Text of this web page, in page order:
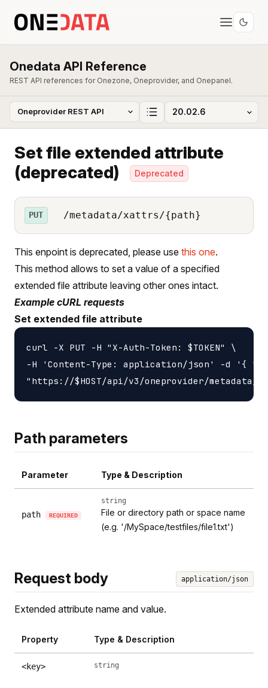
Onedata API Reference
REST API references for Onezone, Oneprovider, and Onepanel.
Set file extended attribute
(deprecated)
Deprecated
PUT /metadata/xattrs/{path}
This enpoint is deprecated, please use this one.
This method allows to set a value of a specified
extended file attribute leaving other ones intact.
Example cURL requests
Set extended file attribute
curl -X PUT -H "X-Auth-Token: $TOKEN" \
-H 'Content-Type: application/json' -d '{
Path parameters
Parameter Type & Description
path REQUIRED
string
File or directory path or space name
(e.g. '/MySpace/testfiles/file1.txt')
Request body application/json
Extended attribute name and value.
Property Type & Description
<key> string